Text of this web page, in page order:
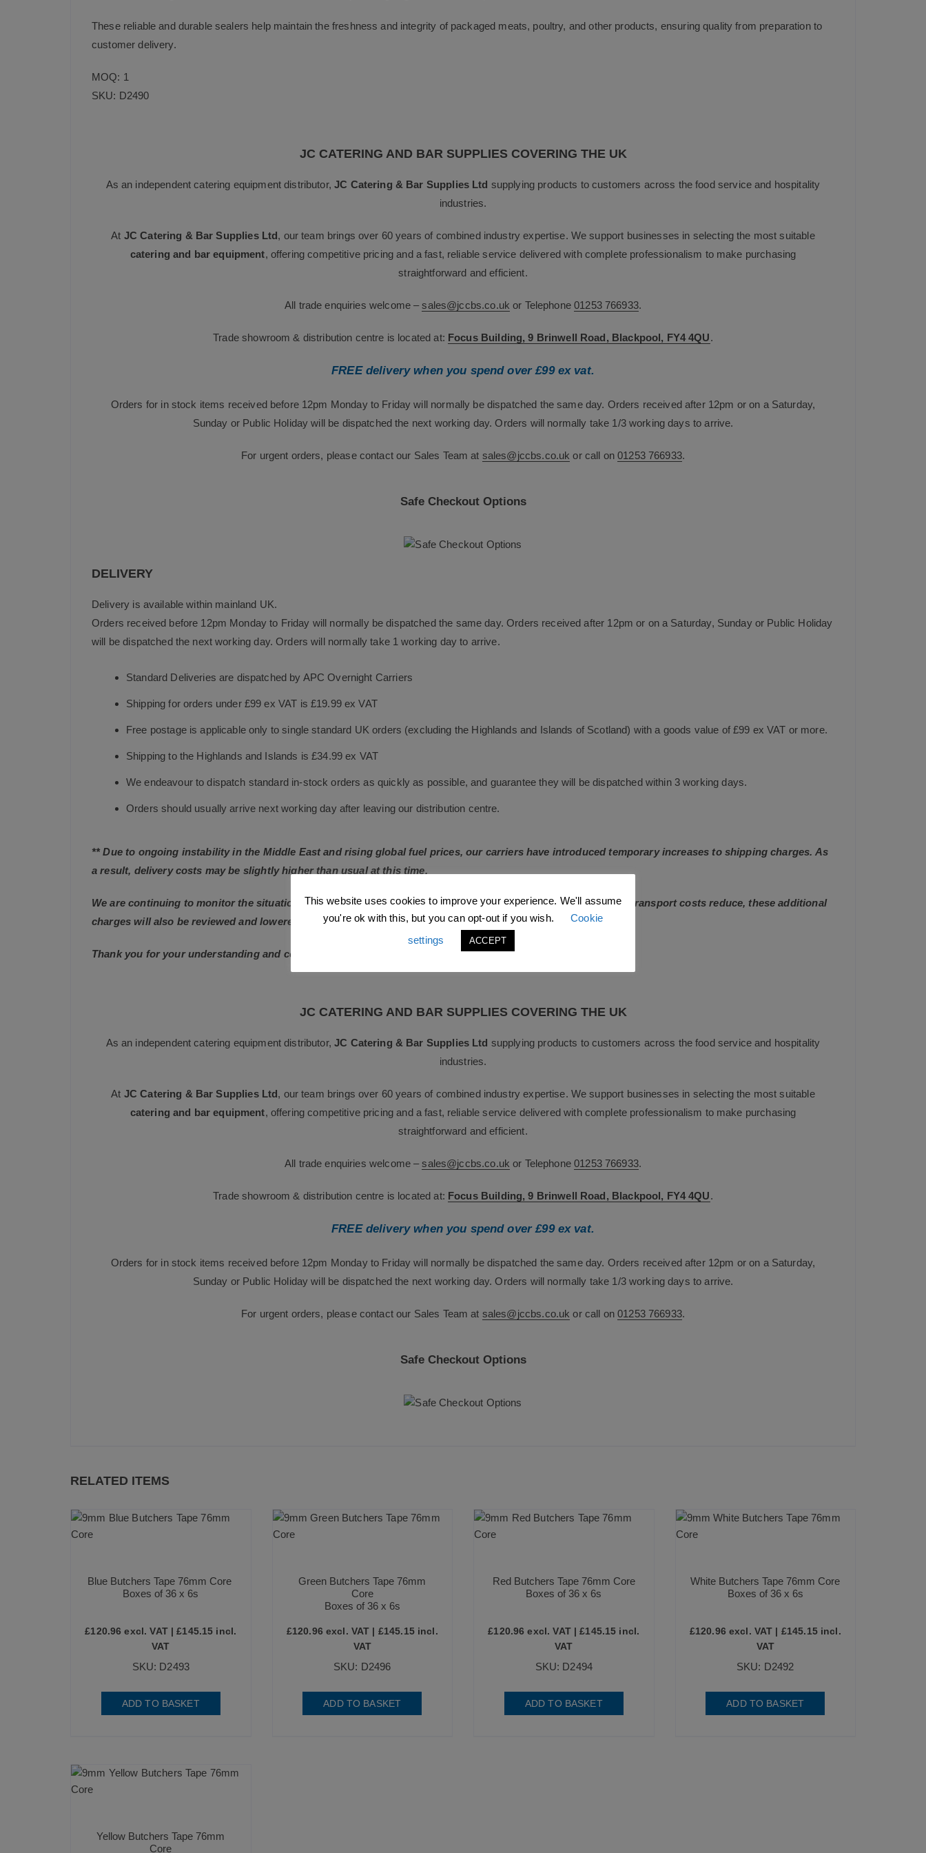
These reliable and durable sealers help maintain the freshness and integrity of packaged meats, poultry, and other products, ensuring quality from preparation to
customer delivery.
MOQ: 1
SKU: D2490
JC CATERING AND BAR SUPPLIES COVERING THE UK
As an independent catering equipment distributor,JC Catering & Bar Supplies Ltd supplying products to customers across the food service and hospitality
industries.
At JC Catering & Bar Supplies Ltd, our team brings over 60 years of combined industry expertise. We support businesses in selecting the most suitable
catering and bar equipment, offering competitive pricing and a fast, reliable service delivered with complete professionalism to make purchasing
straightforward and efficient.
All trade enquiries welcome –sales@jccbs.co.uk or Telephone01253 766933.
Trade showroom & distribution centre is located at: Focus Building, 9 Brinwell Road, Blackpool, FY4 4QU.
FREE delivery when you spend over £99 ex vat.
Orders for in stock items received before 12pm Monday to Friday will normally be dispatched the same day. Orders received after 12pm or on a Saturday,
Sunday or Public Holiday will be dispatched the next working day. Orders will normally take 1/3 working days to arrive.
For urgent orders, please contact our Sales Team at sales@jccbs.co.uk or call on01253 766933.
Safe Checkout Options
DELIVERY
Delivery is available within mainland UK.
Orders received before 12pm Monday to Friday will normally be dispatched the same day. Orders received after 12pm or on a Saturday, Sunday or Public Holiday
will be dispatched the next working day. Orders will normally take 1 working day to arrive.
Standard Deliveries are dispatched by APC Overnight Carriers
Shipping for orders under £99 ex VAT is £19.99 ex VAT
Free postage is applicable only to single standard UK orders (excluding the Highlands and Islands of Scotland) with a goods value of £99 ex VAT or more.
Shipping to the Highlands and Islands is £34.99 ex VAT
We endeavour to dispatch standard in-stock orders as quickly as possible, and guarantee they will be dispatched within 3 working days.
Orders should usually arrive next working day after leaving our distribution centre.
** Due to ongoing instability in the Middle East and rising global fuel prices, our carriers have introduced temporary increases to shipping charges. As
a result, delivery costs may be slightly higher than usual at this time.
We are continuing to monitor the situation closely and will adjust our carrier charges accordingly. As fuel and transport costs reduce, these additional
charges will also be reviewed and lowered wherever possible.
Thank you for your understanding and continued support. **
JC CATERING AND BAR SUPPLIES COVERING THE UK
As an independent catering equipment distributor,JC Catering & Bar Supplies Ltd supplying products to customers across the food service and hospitality
industries.
At JC Catering & Bar Supplies Ltd, our team brings over 60 years of combined industry expertise. We support businesses in selecting the most suitable
catering and bar equipment, offering competitive pricing and a fast, reliable service delivered with complete professionalism to make purchasing
straightforward and efficient.
All trade enquiries welcome –sales@jccbs.co.uk or Telephone01253 766933.
Trade showroom & distribution centre is located at: Focus Building, 9 Brinwell Road, Blackpool, FY4 4QU.
FREE delivery when you spend over £99 ex vat.
Orders for in stock items received before 12pm Monday to Friday will normally be dispatched the same day. Orders received after 12pm or on a Saturday,
Sunday or Public Holiday will be dispatched the next working day. Orders will normally take 1/3 working days to arrive.
For urgent orders, please contact our Sales Team at sales@jccbs.co.uk or call on01253 766933.
Safe Checkout Options
RELATED ITEMS
Blue Butchers Tape 76mm Core
Boxes of 36 x 6s
£120.96 excl. VAT |£145.15 incl.
VAT
SKU: D2493
ADD TO BASKET
Green Butchers Tape 76mm
Core
Boxes of 36 x 6s
£120.96 excl. VAT | £145.15incl.
VAT
SKU: D2496
ADD TO BASKET
Red Butchers Tape 76mm Core
Boxes of 36 x 6s
£120.96 excl. VAT |£145.15 incl.
VAT
SKU: D2494
ADD TO BASKET
White Butchers Tape 76mm Core
Boxes of 36 x 6s
£120.96 excl. VAT | £145.15incl.
VAT
SKU: D2492
ADD TO BASKET
Yellow Butchers Tape 76mm
Core
This website uses cookies to improve your experience. We'll assume
you're ok with this, but you can opt-out if you wish.
Cookie
settings
ACCEPT